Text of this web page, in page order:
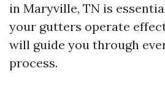
in Maryville, TN is
your gutters operate
will guide you through
process.